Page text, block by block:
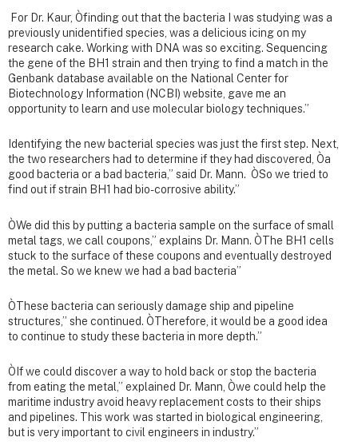
For Dr. Kaur, Òfinding out that the bacteria I was studying was a
previously unidentified species, was a delicious icing on my
research cake. Working with DNA was so exciting. Sequencing
the gene of the BH1 strain and then trying to find a match in the
Genbank database available on the National Center for
Biotechnology Information (NCBI) website, gave me an
opportunity to learn and use molecular biology techniques.”
Identifying the new bacterial species was just the first step. Next,
the two researchers had to determine if they had discovered, Òa
good bacteria or a bad bacteria,” said Dr. Mann. ÒSo we tried to
find out if strain BH1 had bio-corrosive ability.”
ÒWe did this by putting a bacteria sample on the surface of small
metal tags, we call coupons,” explains Dr. Mann. ÒThe BH1 cells
stuck to the surface of these coupons and eventually destroyed
the metal. So we knew we had a bad bacteria”
ÒThese bacteria can seriously damage ship and pipeline
structures,” she continued. ÒTherefore, it would be a good idea
to continue to study these bacteria in more depth.”
ÒIf we could discover a way to hold back or stop the bacteria
from eating the metal,” explained Dr. Mann, Òwe could help the
maritime industry avoid heavy replacement costs to their ships
and pipelines. This work was started in biological engineering,
but is very important to civil engineers in industry.”